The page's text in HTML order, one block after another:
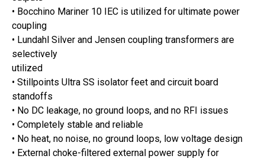
• Bocchino Mariner 10 IEC is utilized for ultimate power
coupling
• Lundahl Silver and Jensen coupling transformers are
selectively
utilized
• Stillpoints Ultra SS isolator feet and circuit board
standoffs
• No DC leakage, no ground loops, and no RFI issues
• Completely stable and reliable
• No heat, no noise, no ground loops, low voltage design
• External choke-filtered external power supply for